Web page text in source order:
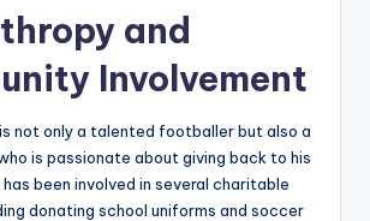
and
Involvement
is not only a talented footballer but also a
is passionate about giving back to his
been involved in several charitable
donating school uniforms and soccer